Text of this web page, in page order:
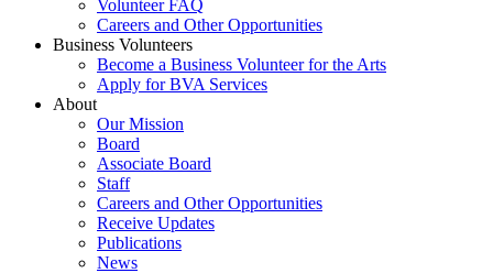
Volunteer FAQ
Careers and Other Opportunities
Business Volunteers
Become a Business Volunteer for the Arts
Apply for BVA Services
About
Our Mission
Board
Associate Board
Staff
Careers and Other Opportunities
Receive Updates
Publications
News